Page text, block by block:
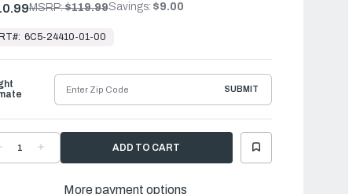
MSRP:$119.99Savings: $9.00
6C5-24410-01-00
DECREASE
QUANTITY
FUEL
SUBMIT
More payment options